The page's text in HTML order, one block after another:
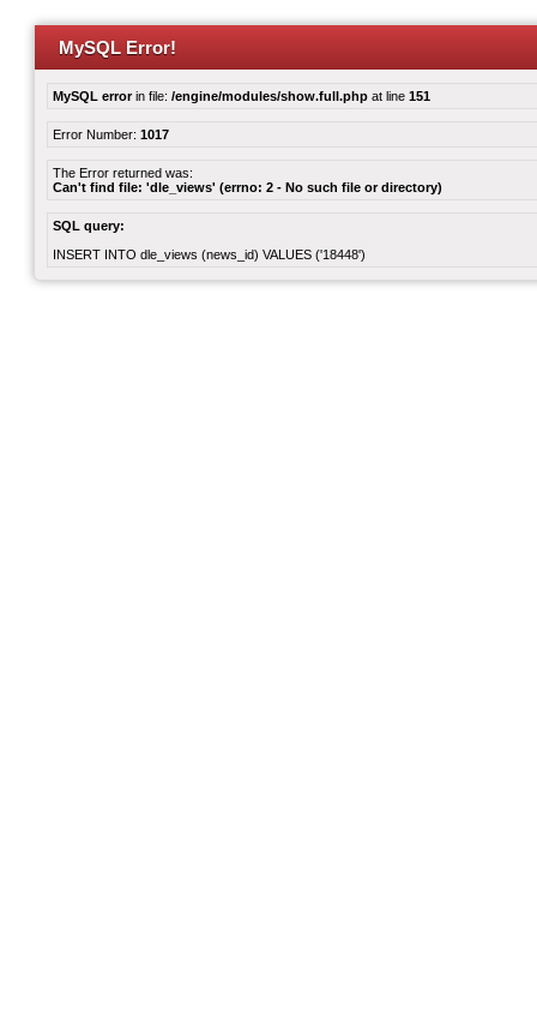
MySQL Error!
MySQL errorin file: /engine/modules/show.full.php at line 151
Error Number: 1017
The Error returned was:
Can't find file: 'dle_views' (errno: 2 - No such file or directory)
SQL query:
INSERT INTO dle_views (news_id) VALUES ('18448')